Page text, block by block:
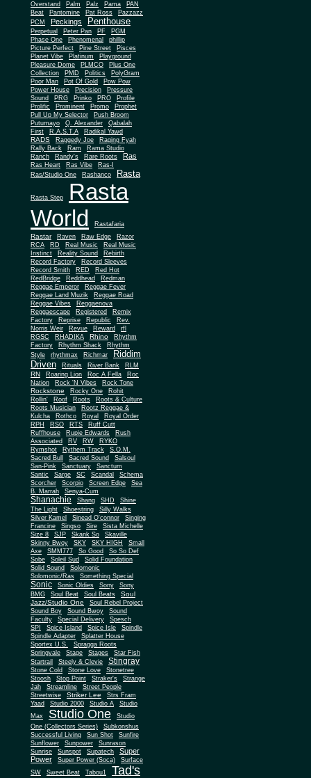
Overstand
Palm Palz Pama
PAN
Beat
Pantomine Pat Ross
Pazzazz
PCM
Peckings Penthouse
Perpetual Peter Pan PF
PGM
Phase One
Phenomenal
phillip
Picture Perfect
Pine Street
Pisces
Planet Vibe
Platinum
Playground
Pleasure Dome
PLMCO
Plus One
Collection
PMD Politics
PolyGram
Poor Man
Pot Of Gold
Pow Pow
Power House
Precision
Pressure
Sound
PRG Prinko PRO
Profile
Prolific
Prominent Promo
Prophet
Pull Up My Selector
Push Broom
Putumayo
Q. Alexander
Qabalah
First
R.A.S.T.A Radikal Yawd
RADS Raggedy Joe
Raging Fyah
Rally Back
Ram
Rama Studio
Ranch
Randy's Rare Roots Ras
Ras Heart Ras Vibe
Ras-I
Ras/Studio One
Rashanco Rasta
Rasta Step
Rasta
World
Rastafaria
Rastar Raven Raw Edge
Razor
RCA
RD Real Music
Real Music
Instinct
Reality Sound
Rebirth
Record Factory
Record Sleeves
Record Smith
RED
Red Hot
RedBridge
Reddhead
Redman
Reggae Emperor
Reggae Fever
Reggae Land Muzik
Reggae Road
Reggae Vibes
Reggaenova
Reggaescape
Registered
Remix
Factory
Reprise Republic
Rev.
Norris Weir
Revue Reward
rfl
RGSC
RHADIKA Rhino
Rhythm
Factory
Rhythm Shack
Rhythm
Style
rhythmax Richmar
Riddim
Driven
Rituals River Bank RLM
RN Roaring Lion Roc A Fella
Roc
Nation
Rock 'N Vibes Rock Tone
Rockstone Rocky One
Rohit
Rollin'
Roof Roots
Roots & Culture
Roots Musician
Rootz Reggae &
Kulcha
Rothco Royal
Royal Order
RPH
RSO RTS
Ruff Cutt
Ruffhouse
Rupie Edwards
Rush
Associated
RV RW
RYKO
Rymshot
Rythem Track
S.O.M.
Sacred Bull
Sacred Sound
Salsoul
San-Pink
Sanctuary
Sanctum
Santic
Sarge SC Scandal
Schema
Scorcher
Scorpio Screen Edge
Sea
B. Marrah
Senya-Cum
Shanachie Shang SHD
Shine
The Light
Shoestring
Silly Walks
Silver Kamel
Sinead O'connor
Singing
Francine
Singso Sire
Sista Michelle
Size 8
SJP Skank So
Skaville
Skinny Bwoy
SKY SKY HIGH
Small
Axe
SMM777 So Good
So So Def
Sobe
Soleil Sud
Solid Foundation
Solid Sound
Solomonic
Solomonic/Ras
Something Special
Sonic Sonic Oldies Sony
Sony
BMG
Soul Beat Soul Beats
Soul
Jazz/Studio One
Soul Rebel Project
Sound Boy
Sound Bwoy
Sound
Faculty
Special Delivery
Spesch
SPI
Spice Island Spice Isle
Spindle
Spindle Adapter
Splatter House
Sportex U.S.
Spragga Roots
Springvale
Stage Stages
Star Fish
Startrail
Steely & Clevie Stingray
Stone Cold Stone Love
Stonetree
Stoosh
Stop Point Straker's
Strange
Jah
Streamline
Street People
Streetwise
Striker Lee
Strs Fram
Yaad
Studio 2000 Studio A
Studio
Max
Studio One
Studio
One (Collectors Series)
Subkonshus
Successful Living
Sun Shot
Sunfire
Sunflower
Sunpower
Sunrason
Sunrise
Sunspot Supatech
Super
Power
Super Power (Soca)
Surface
SW
Sweet Beat Tabou1 Tad's